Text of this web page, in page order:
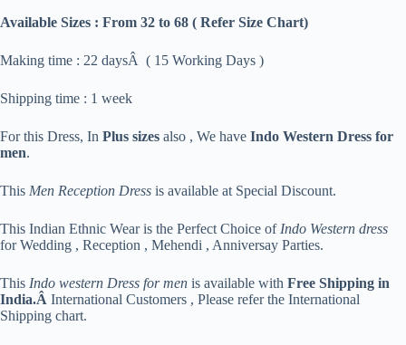
Available Sizes : From 32 to 68 ( Refer Size Chart)
Making time : 22 daysÂ ( 15 Working Days )
Shipping time : 1 week
For this Dress, In Plus sizes also , We have Indo Western Dress for
men.
This Men Reception Dress is available at Special Discount.
This Indian Ethnic Wear is the Perfect Choice of Indo Western dress
for Wedding , Reception , Mehendi , Anniversay Parties.
This Indo western Dress for men is available with Free Shipping in
India.Â International Customers , Please refer the International
Shipping chart.